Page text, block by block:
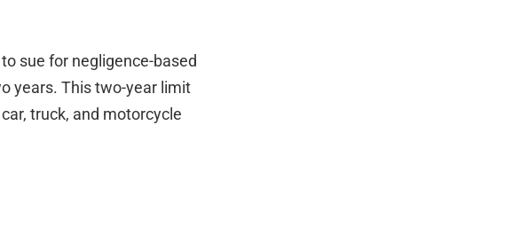
sue for negligence-based
years. This two-year limit
truck, and motorcycle